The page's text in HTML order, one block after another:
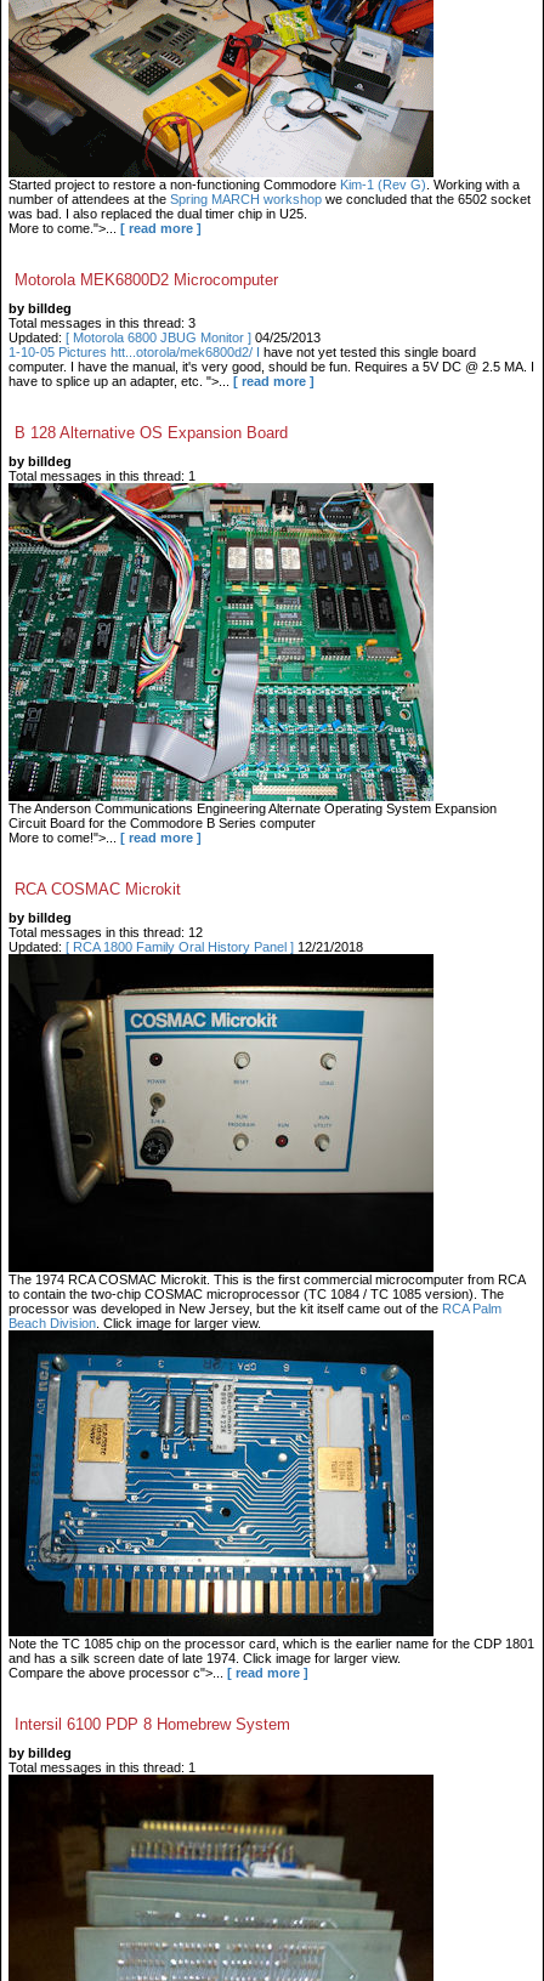
Started project to restore a non-functioning Commodore Kim-1 (Rev G) . Working with a
number of attendees at the Spring MARCH workshop we concluded that the 6502 socket
was bad. I also replaced the dual timer chip in U25.
More to come.">...
[ read more ]
Motorola MEK6800D2 Microcomputer
by billdeg
Total messages in this thread: 3
Updated: [ Motorola 6800 JBUG Monitor ] 04/25/2013
1-10-05 Pictures htt...otorola/mek6800d2/ I have not yet tested this single board
computer. I have the manual, it's very good, should be fun. Requires a 5V DC @ 2.5 MA. I
have to splice up an adapter, etc. ">...
[ read more ]
B 128 Alternative OS Expansion Board
by billdeg
Total messages in this thread: 1
The Anderson Communications Engineering Alternate Operating System Expansion
Circuit Board for the Commodore B Series computer
More to come!">...
[ read more ]
RCA COSMAC Microkit
by billdeg
Total messages in this thread: 12
Updated: [ RCA 1800 Family Oral History Panel ] 12/21/2018
The 1974 RCA COSMAC Microkit. This is the first commercial microcomputer from RCA
to contain the two-chip COSMAC microprocessor (TC 1084 / TC 1085 version). The
processor was developed in New Jersey, but the kit itself came out of the RCA Palm
Beach Division . Click image for larger view.
Note the TC 1085 chip on the processor card, which is the earlier name for the CDP 1801
and has a silk screen date of late 1974. Click image for larger view.
Compare the above processor c">...
[ read more ]
Intersil 6100 PDP 8 Homebrew System
by billdeg
Total messages in this thread: 1